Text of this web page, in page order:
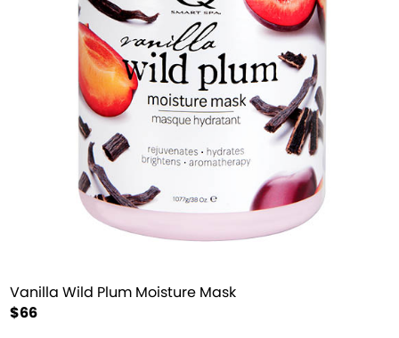
Vanilla Wild Plum Moisture Mask
$66